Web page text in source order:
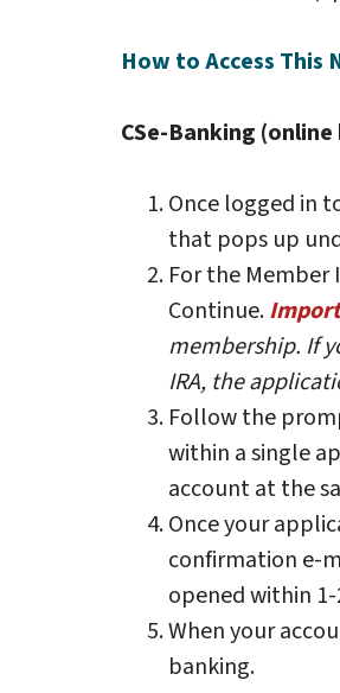
How to Access This
CSe-Banking
Once logged in
that pops up
For the
Continue.
membership. If
IRA, the
Follow the
within a single
account at the
Once your
confirmation e-
opened within 1-
When your
banking.